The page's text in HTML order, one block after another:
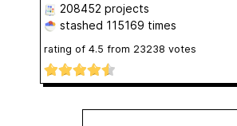
208452 projects
stashed 115169 times
rating of 4.5 from 23238 votes